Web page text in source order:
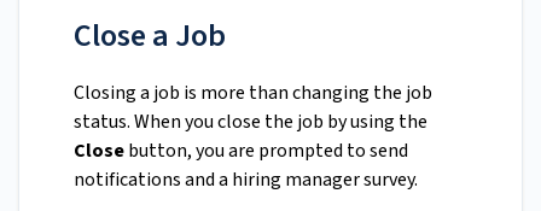
Close a Job
Closing a job is more than changing the job
status. When you close the job by using the
Closebutton, you are prompted to send
notifications and a hiring manager survey.